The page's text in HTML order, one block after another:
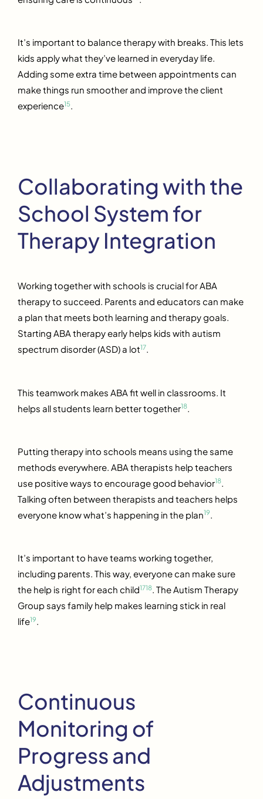
It’s important to balance therapy with breaks. This lets
kids apply what they’ve learned in everyday life.
Adding some extra time between appointments can
make things run smoother and improve the client
experience15.
Collaborating with the
School System for
Therapy Integration
Working together with schools is crucial for ABA
therapy to succeed. Parents and educators can make
a plan that meets both learning and therapy goals.
Starting ABA therapy early helps kids with autism
spectrum disorder (ASD) a lot17.
This teamwork makes ABA fit well in classrooms. It
helps all students learn better together18
Putting therapy into schools means using the same
methods everywhere. ABA therapists help teachers
use positive ways to encourage good behavior18.
Talking often between therapists and teachers helps
everyone know what’s happening in the plan19.
It’s important to have teams working together,
including parents. This way, everyone can make sure
the help is right for each child1718. The Autism Therapy
Group says family help makes learning stick in real
life19.
Continuous
Monitoring of
Progress and
Adjustments